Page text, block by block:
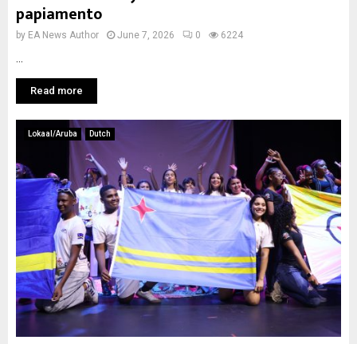
papiamento
by EA News Author June 7, 2026 0 6224
Read more
Lokaal/Aruba Dutch